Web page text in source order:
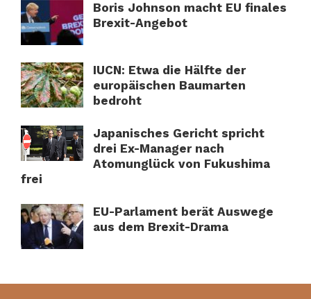
Boris Johnson macht EU finales
Brexit-Angebot
IUCN: Etwa die Hälfte der
europäischen Baumarten
bedroht
Japanisches Gericht spricht
drei Ex-Manager nach
Atomunglück von Fukushima
frei
EU-Parlament berät Auswege
aus dem Brexit-Drama